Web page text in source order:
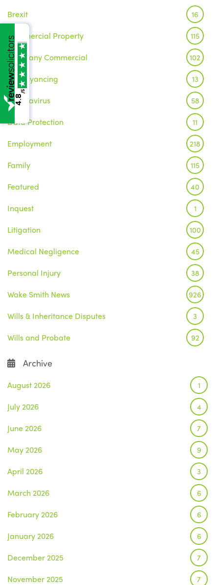
Brexit 16
Commercial Property 115
Company Commercial 102
Conveyancing 13
Coronavirus 58
Data Protection 11
Employment 218
Family 115
Featured 40
Inquest 1
Litigation 100
Medical Negligence 45
Personal Injury 38
Wake Smith News 926
Wills & Inheritance Disputes 3
Wills and Probate 92
Archive
August 2026 1
July 2026 4
June 2026 7
May 2026 9
April 2026 3
March 2026 6
February 2026 6
January 2026 6
December 2025 7
November 2025 7
4.8
/5